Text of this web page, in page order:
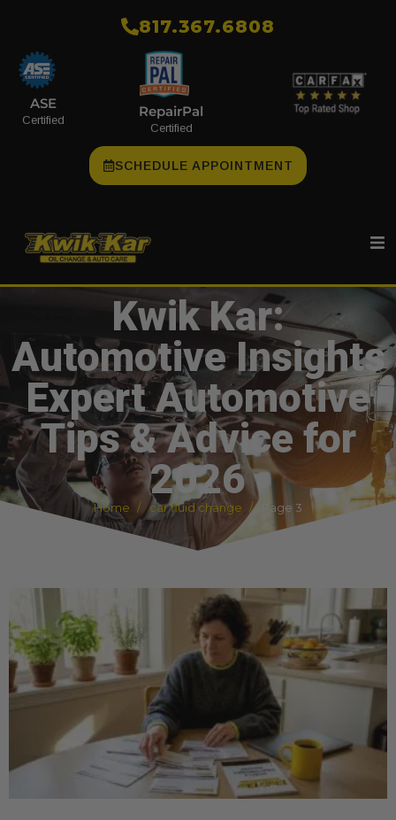
​817.367.6808
ASE
Certified
RepairPal
Certified
SCHEDULE APPOINTMENT
Kwik Kar:
Automotive Insights
Expert Automotive
Tips & Advice for
2026
Home car fluid change Page 3